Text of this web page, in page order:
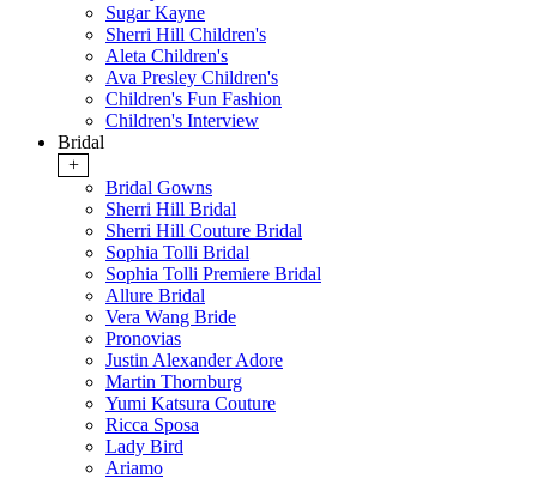
Sugar Kayne
Sherri Hill Children's
Aleta Children's
Ava Presley Children's
Children's Fun Fashion
Children's Interview
Bridal
+
Bridal Gowns
Sherri Hill Bridal
Sherri Hill Couture Bridal
Sophia Tolli Bridal
Sophia Tolli Premiere Bridal
Allure Bridal
Vera Wang Bride
Pronovias
Justin Alexander Adore
Martin Thornburg
Yumi Katsura Couture
Ricca Sposa
Lady Bird
Ariamo